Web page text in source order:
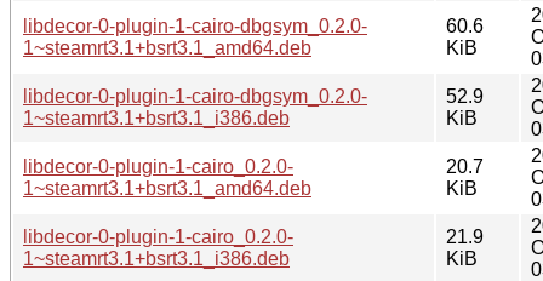
libdecor-0-plugin-1-cairo-dbgsym_0.2.0-
1~steamrt3.1+bsrt3.1_amd64.deb
60.6
KiB
libdecor-0-plugin-1-cairo-dbgsym_0.2.0-
1~steamrt3.1+bsrt3.1_i386.deb
52.9
KiB
libdecor-0-plugin-1-cairo_0.2.0-
1~steamrt3.1+bsrt3.1_amd64.deb
20.7
KiB
libdecor-0-plugin-1-cairo_0.2.0-
1~steamrt3.1+bsrt3.1_i386.deb
21.9
KiB